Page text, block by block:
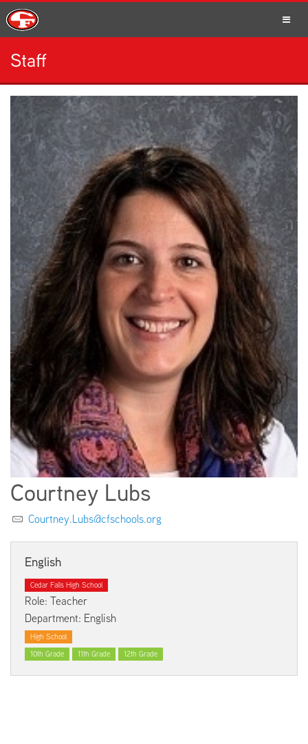
SCHOOLS
PARENTS
STUDENTS
STAFF
EMPLOYMENT
ABOUT US
Staff
Courtney Lubs
Courtney.Lubs@cfschools.org
English
Cedar Falls High School
Role: Teacher
Department: English
High School
10th Grade
11th Grade 12th Grade